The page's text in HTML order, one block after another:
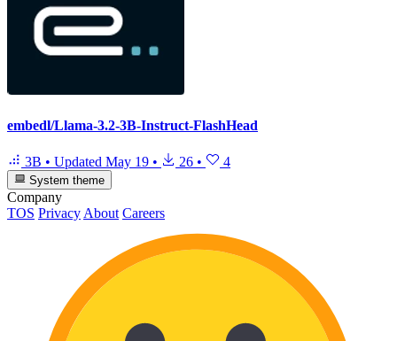
embedl/Llama-3.2-3B-Instruct-FlashHead
3B • Updated May 19 • 26 • 4
System theme
Company
TOS Privacy About Careers